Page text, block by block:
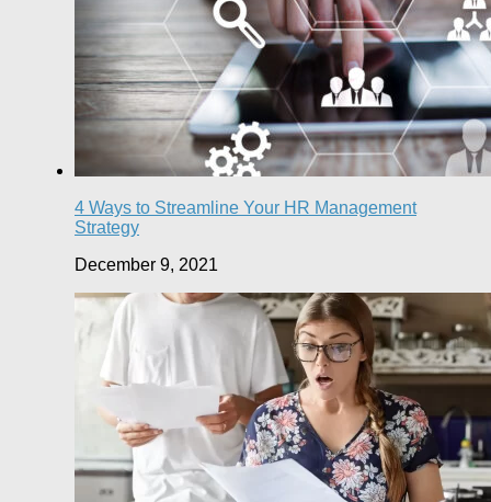
4 Ways to Streamline Your HR Management
Strategy
December 9, 2021